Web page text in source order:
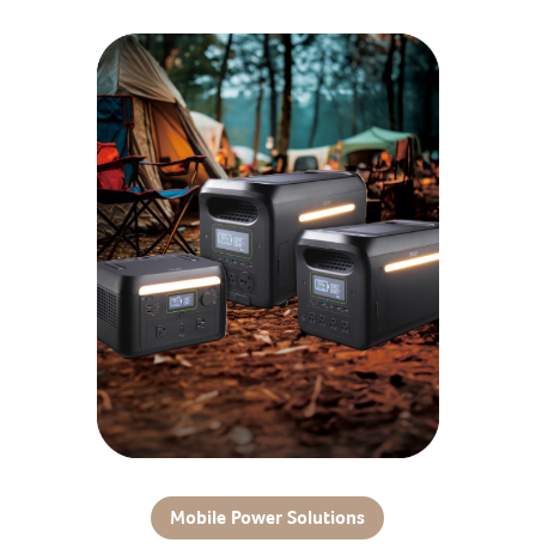
Mobile Power Solutions